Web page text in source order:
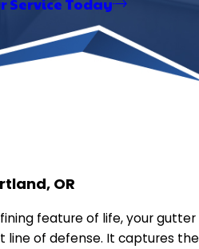
OR
feature of life, your gutter
line of defense. It captures the